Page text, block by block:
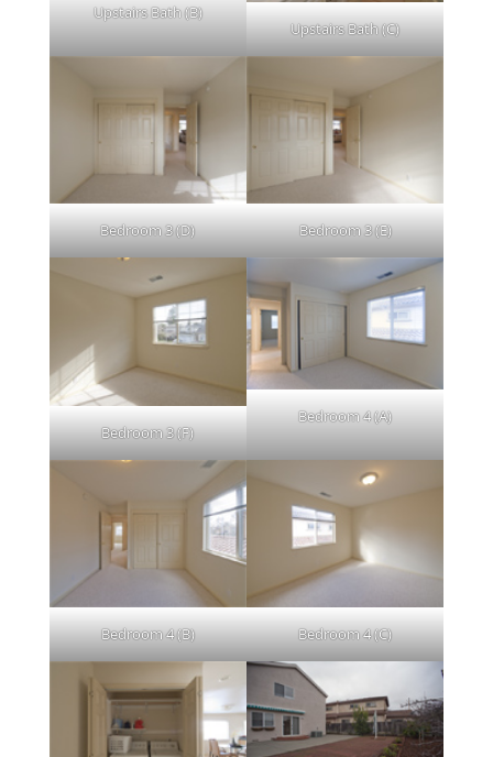
Upstairs Bath (B)
Upstairs Bath (C)
Bedroom 3 (D) Bedroom 3 (E)
Bedroom 3 (F)
Bedroom 4 (A)
Bedroom 4 (B) Bedroom 4 (C)